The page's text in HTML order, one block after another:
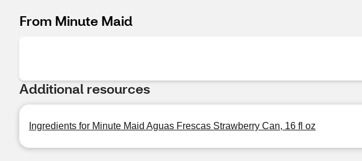
From Minute Maid
Additional resources
Ingredients for Minute Maid Aguas Frescas Strawberry Can, 16 fl oz